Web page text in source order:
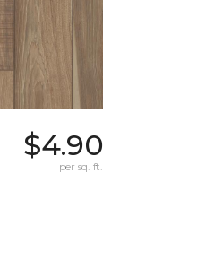
$4.90
per sq. ft.